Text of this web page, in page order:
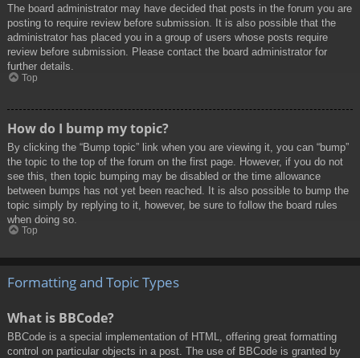
The board administrator may have decided that posts in the forum you are
posting to require review before submission. It is also possible that the
administrator has placed you in a group of users whose posts require
review before submission. Please contact the board administrator for
further details.
Top
How do I bump my topic?
By clicking the “Bump topic” link when you are viewing it, you can “bump”
the topic to the top of the forum on the first page. However, if you do not
see this, then topic bumping may be disabled or the time allowance
between bumps has not yet been reached. It is also possible to bump the
topic simply by replying to it, however, be sure to follow the board rules
when doing so.
Top
Formatting and Topic Types
What is BBCode?
BBCode is a special implementation of HTML, offering great formatting
control on particular objects in a post. The use of BBCode is granted by